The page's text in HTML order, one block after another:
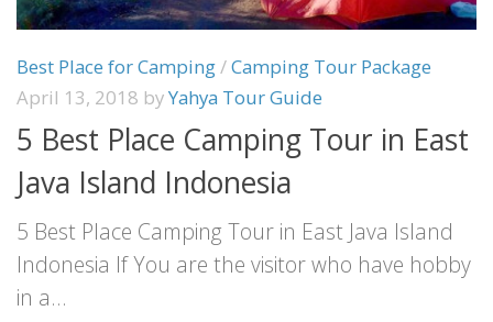
Best Place for Camping /Camping Tour Package
April 13, 2018 byYahya Tour Guide
5 Best Place Camping Tour in East
Java Island Indonesia
5 Best Place Camping Tour in East Java Island
Indonesia If You are the visitor who have hobby
in a...